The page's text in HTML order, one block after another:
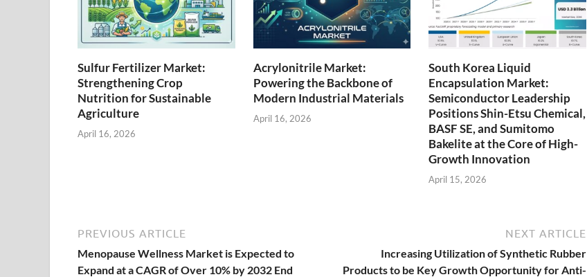
Sulfur Fertilizer Market:
Strengthening Crop
Nutrition for Sustainable
Agriculture
April 16, 2026
Acrylonitrile Market:
Powering the Backbone of
Modern Industrial Materials
April 16, 2026
South Korea Liquid
Encapsulation Market:
Semiconductor Leadership
Positions Shin-Etsu Chemical,
BASF SE, and Sumitomo
Bakelite at the Core of High-
Growth Innovation
April 15, 2026
PREVIOUS ARTICLE
Menopause Wellness Market is Expected to
Expand at a CAGR of Over 10% by 2032 End
NEXT ARTICLE
Increasing Utilization of Synthetic Rubber
Products to be Key Growth Opportunity for Anti-